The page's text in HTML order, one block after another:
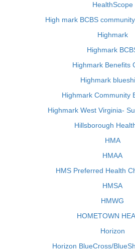
HealthScope
High mark BCBS
Highmark
Highmark
Highmark Benefits
Highmark
Highmark Community
Highmark West Virginia-
Hillsborough
HMA
HMAA
HMS Preferred Health
HMSA
HMWG
HOMETOWN
Horizon
Horizon BlueCross/